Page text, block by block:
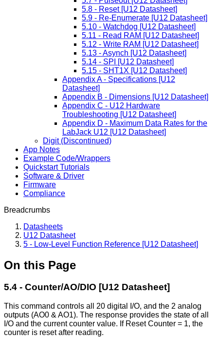
5.8 - Reset [U12 Datasheet]
5.9 - Re-Enumerate [U12 Datasheet]
5.10 - Watchdog [U12 Datasheet]
5.11 - Read RAM [U12 Datasheet]
5.12 - Write RAM [U12 Datasheet]
5.13 - Asynch [U12 Datasheet]
5.14 - SPI [U12 Datasheet]
5.15 - SHT1X [U12 Datasheet]
Appendix A - Specifications [U12
Datasheet]
Appendix B - Dimensions [U12 Datasheet]
Appendix C - U12 Hardware
Troubleshooting [U12 Datasheet]
Appendix D - Maximum Data Rates for the
LabJack U12 [U12 Datasheet]
Digit (Discontinued)
App Notes
Example Code/Wrappers
Quickstart Tutorials
Software & Driver
Firmware
Compliance
Breadcrumbs
Datasheets
U12 Datasheet
5 - Low-Level Function Reference [U12 Datasheet]
On this Page
5.4 - Counter/AO/DIO [U12 Datasheet]
This command controls all 20 digital I/O, and the 2 analog
outputs (AO0 & AO1). The response provides the state of all
I/O and the current counter value. If Reset Counter = 1, the
counter is reset after reading.